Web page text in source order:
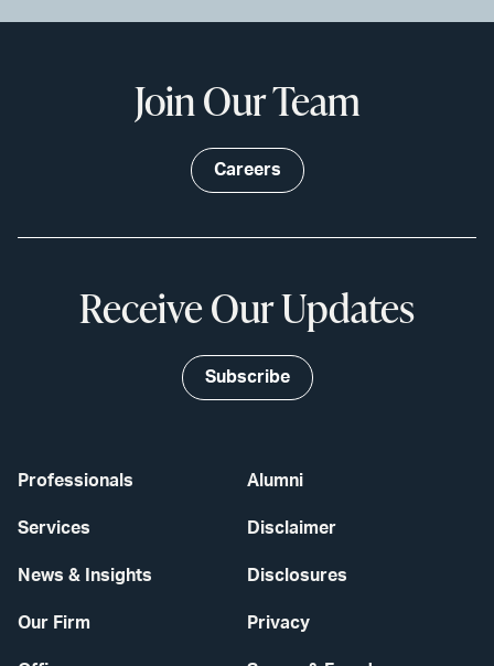
Professionals
Services
News & Insights
Our Firm
Alumni
Disclaimer
Disclosures
Privacy
Join Our Team
Careers
Receive Our Updates
Subscribe